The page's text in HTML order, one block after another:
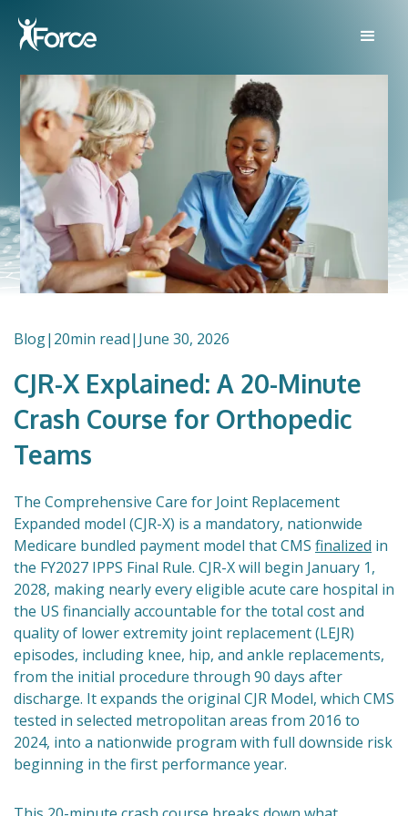
Blog| 20min read| June 30, 2026
CJR-X Explained: A 20-Minute
Crash Course for Orthopedic
Teams
The Comprehensive Care for Joint Replacement
Expanded model (CJR-X) is a mandatory, nationwide
Medicare bundled payment model that CMS finalized in
the FY2027 IPPS Final Rule. CJR-X will begin January 1,
2028, making nearly every eligible acute care hospital in
the US financially accountable for the total cost and
quality of lower extremity joint replacement (LEJR)
episodes, including knee, hip, and ankle replacements,
from the initial procedure through 90 days after
discharge. It expands the original CJR Model, which CMS
tested in selected metropolitan areas from 2016 to
2024, into a nationwide program with full downside risk
beginning in the first performance year.